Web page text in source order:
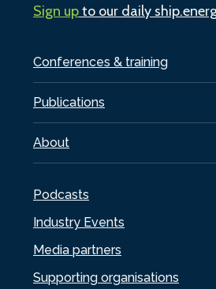
Conferences & training
Publications
About
Podcasts
Industry Events
Media partners
Supporting organisations
Sign upto our daily